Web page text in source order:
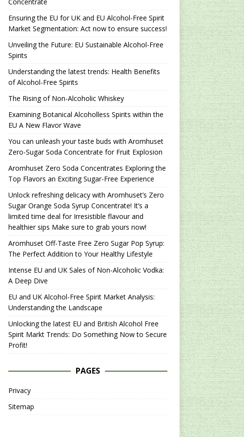
Ensuring the EU for UK and EU Alcohol-Free Spirit
Market Segmentation: Act now to ensure success!
Unveiling the Future: EU Sustainable Alcohol-Free
Spirits
Understanding the latest trends: Health Benefits
of Alcohol-Free Spirits
The Rising of Non-Alcoholic Whiskey
Examining Botanical Alcoholless Spirits within the
EU A New Flavor Wave
You can unleash your taste buds with Aromhuset
Zero-Sugar Soda Concentrate for Fruit Explosion
Aromhuset Zero Soda Concentrates Exploring the
Top Flavors an Exciting Sugar-Free Experience
Unlock refreshing delicacy with Aromhuset’s Zero
Sugar Orange Soda Syrup Concentrate! It’s a
limited time deal for Irresistible flavour and
healthier sips Make sure to grab yours now!
Aromhuset Off-Taste Free Zero Sugar Pop Syrup:
The Perfect Addition to Your Healthy Lifestyle
Intense EU and UK Sales of Non-Alcoholic Vodka:
A Deep Dive
EU and UK Alcohol-Free Spirit Market Analysis:
Understanding the Landscape
Unlocking the latest EU and British Alcohol Free
Spirit Markt Trends: Do Something Now to Secure
Profit!
PAGES
Privacy
Sitemap